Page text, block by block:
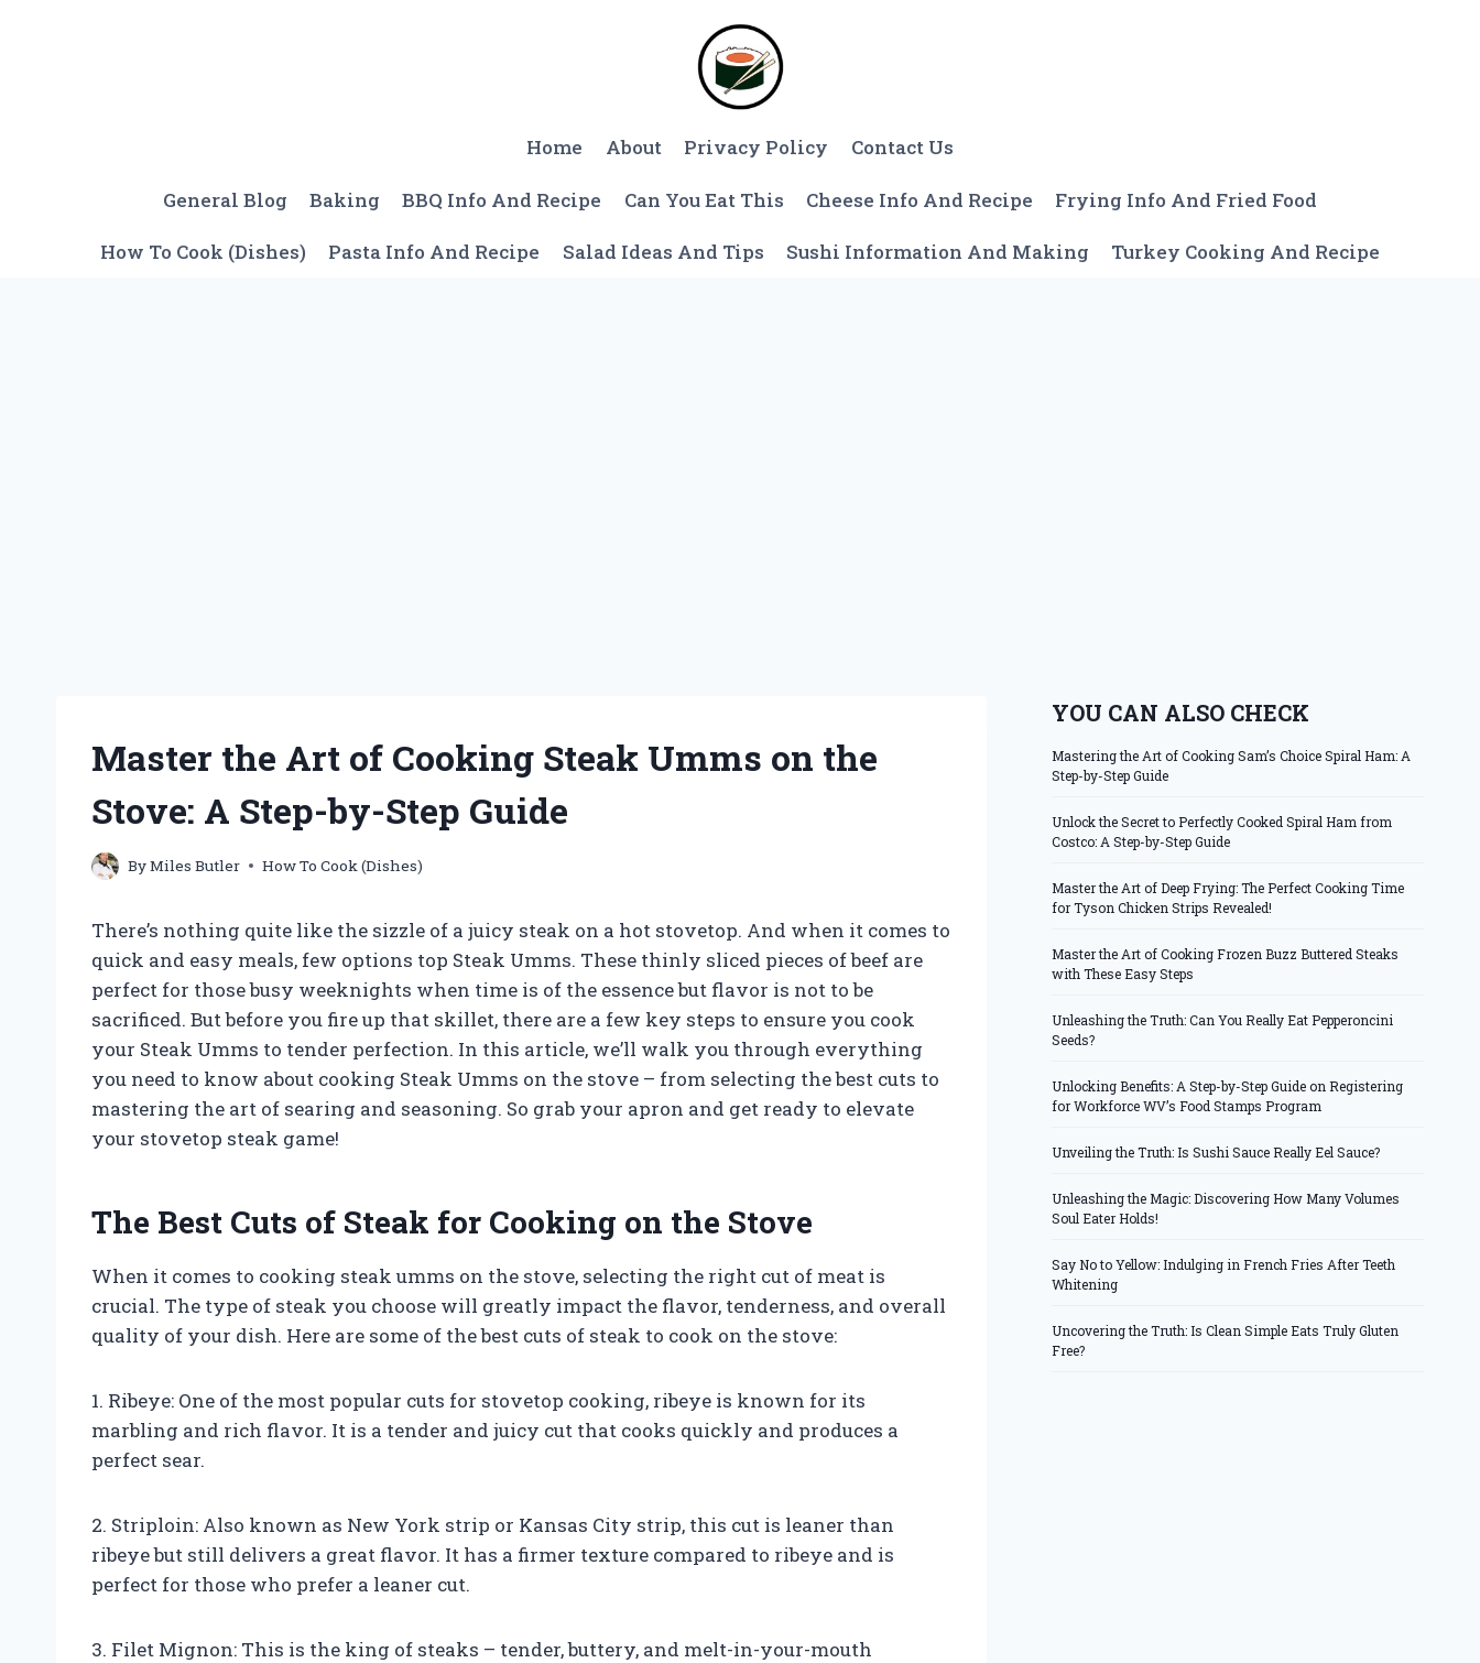
Home About Privacy Policy Contact Us
General Blog Baking BBQ Info And Recipe Can You Eat This Cheese Info And Recipe Frying Info And Fried Food
How To Cook (Dishes) Pasta Info And Recipe Salad Ideas And Tips Sushi Information And Making Turkey Cooking And Recipe
Master the Art of Cooking Steak Umms on the
Stove: A Step-by-Step Guide
ByMiles Butler How To Cook (Dishes)
There’s nothing quite like the sizzle of a juicy steak on a hot stovetop. And when it comes to
quick and easy meals, few options top Steak Umms. These thinly sliced pieces of beef are
perfect for those busy weeknights when time is of the essence but flavor is not to be
sacrificed. But before you fire up that skillet, there are a few key steps to ensure you cook
your Steak Umms to tender perfection. In this article, we’ll walk you through everything
you need to know about cooking Steak Umms on the stove – from selecting the best cuts to
mastering the art of searing and seasoning. So grab your apron and get ready to elevate
your stovetop steak game!
The Best Cuts of Steak for Cooking on the Stove
When it comes to cooking steak umms on the stove, selecting the right cut of meat is
crucial. The type of steak you choose will greatly impact the flavor, tenderness, and overall
quality of your dish. Here are some of the best cuts of steak to cook on the stove:
1. Ribeye: One of the most popular cuts for stovetop cooking, ribeye is known for its
marbling and rich flavor. It is a tender and juicy cut that cooks quickly and produces a
perfect sear.
2. Striploin: Also known as New York strip or Kansas City strip, this cut is leaner than
ribeye but still delivers a great flavor. It has a firmer texture compared to ribeye and is
perfect for those who prefer a leaner cut.
3. Filet Mignon: This is the king of steaks – tender, buttery, and melt-in-your-mouth
YOU CAN ALSO CHECK
Mastering the Art of Cooking Sam’s Choice Spiral Ham: A
Step-by-Step Guide
Unlock the Secret to Perfectly Cooked Spiral Ham from
Costco: A Step-by-Step Guide
Master the Art of Deep Frying: The Perfect Cooking Time
for Tyson Chicken Strips Revealed!
Master the Art of Cooking Frozen Buzz Buttered Steaks
with These Easy Steps
Unleashing the Truth: Can You Really Eat Pepperoncini
Seeds?
Unlocking Benefits: A Step-by-Step Guide on Registering
for Workforce WV’s Food Stamps Program
Unveiling the Truth: Is Sushi Sauce Really Eel Sauce?
Unleashing the Magic: Discovering How Many Volumes
Soul Eater Holds!
Say No to Yellow: Indulging in French Fries After Teeth
Whitening
Uncovering the Truth: Is Clean Simple Eats Truly Gluten
Free?